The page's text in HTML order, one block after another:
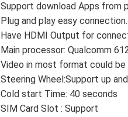
Support download Apps from
Plug and play easy connection.
Have HDMI Output for
Main processor: Qualcomm
Video in most format could be
Steering Wheel:Support up
Cold start Time: 40 seconds
SIM Card Slot : Support